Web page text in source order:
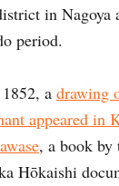
in Nagoya
period.
a drawing
appeared in
, a book by
Hōkaishi